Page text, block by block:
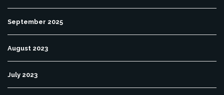
September 2025
August 2023
July 2023